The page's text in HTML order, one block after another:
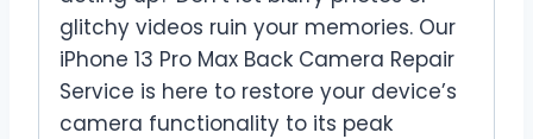
glitchy videos ruin your memories. Our
iPhone 13 Pro Max Back Camera Repair
Service is here to restore your device’s
camera functionality to its peak